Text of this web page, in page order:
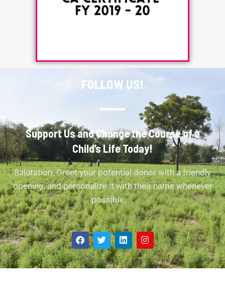
FOLLOW US!
Support Us and Change the Course of a
Child’s Life Today!
Salutation. Greet your potential donor with a friendly
opening, and personalize it with their name whenever
possible. …
F
a
c
e
b
T
w
i
t
t
L
i
n
k
e
I
n
s
t
a